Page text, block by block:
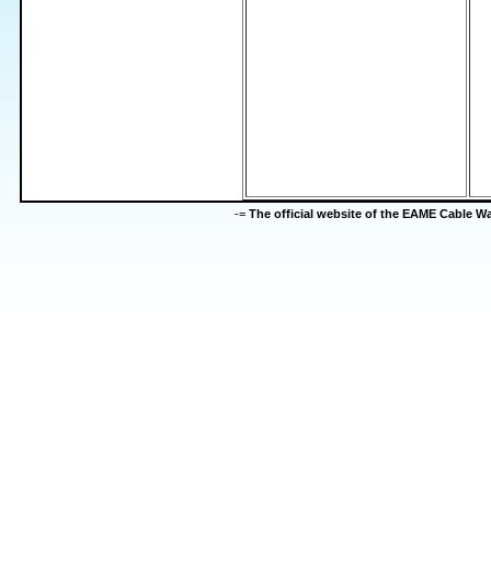
-= The official website of the EAME Cable